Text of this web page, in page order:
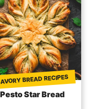
BREAD RECIPES
Pesto Star Bread